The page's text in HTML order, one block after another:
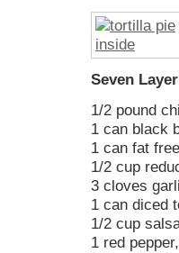
Seven
1/2 pound
1 can black
1 can fat
1/2 cup
3 cloves
1 can diced
1/2 cup
1 red